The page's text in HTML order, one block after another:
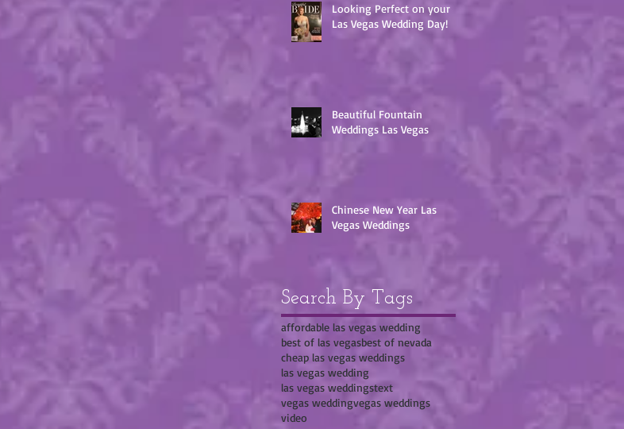
Looking Perfect on your
Las Vegas Wedding Day!
Beautiful Fountain
Weddings Las Vegas
Chinese New Year Las
Vegas Weddings
Search By Tags
affordable las vegas wedding
best of las vegasbest of nevada
cheap las vegas weddings
las vegas wedding
las vegas weddingstext
vegas weddingvegas weddings
video